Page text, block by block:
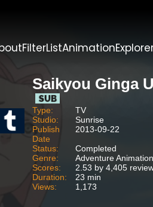
FilterList
Saikyou Ginga
Type:
TV
Studio:
Sunrise
Publish
Date
2013-09-22
Status:
Completed
Genre:
Adventure
Scores:
2.53 by 4,405
Duration:
23 min
Views:
1,173